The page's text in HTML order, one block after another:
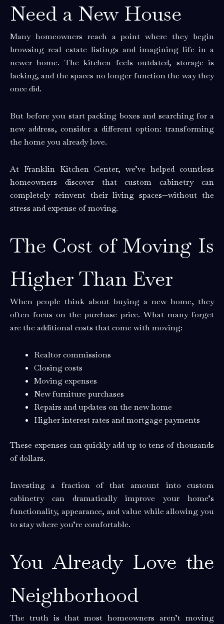
Need a New House
Many homeowners reach a point where they begin
browsing real estate listings and imagining life in a
newer home. The kitchen feels outdated, storage is
lacking, and the spaces no longer function the way they
once did.
But before you start packing boxes and searching for a
new address, consider a different option: transforming
the home you already love.
At Franklin Kitchen Center, we’ve helped countless
homeowners discover that custom cabinetry can
completely reinvent their living spaces—without the
stress and expense of moving.
The Cost of Moving Is
Higher Than Ever
When people think about buying a new home, they
often focus on the purchase price. What many forget
are the additional costs that come with moving:
Realtor commissions
Closing costs
Moving expenses
New furniture purchases
Repairs and updates on the new home
Higher interest rates and mortgage payments
These expenses can quickly add up to tens of thousands
of dollars.
Investing a fraction of that amount into custom
cabinetry can dramatically improve your home’s
functionality, appearance, and value while allowing you
to stay where you’re comfortable.
You Already Love the
Neighborhood
The truth is that most homeowners aren’t moving